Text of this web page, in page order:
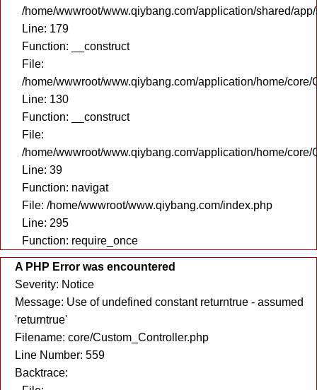
/home/wwwroot/www.qiybang.com/application/shared/
Line: 179
Function: __construct
File:
/home/wwwroot/www.qiybang.com/application/home/core/
Line: 130
Function: __construct
File:
/home/wwwroot/www.qiybang.com/application/home/core/
Line: 39
Function: navigat
File: /home/wwwroot/www.qiybang.com/index.php
Line: 295
Function: require_once
A PHP Error was encountered
Severity: Notice
Message: Use of undefined constant returntrue - assumed
'returntrue'
Filename: core/Custom_Controller.php
Line Number: 559
Backtrace: